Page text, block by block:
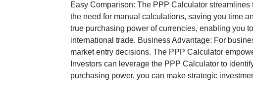
Easy Comparison: The PPP Calculator
the need for manual calculations, saving you time
true purchasing power of currencies, enabling you
international trade. Business Advantage: For
market entry decisions. The PPP Calculator
Investors can leverage the PPP Calculator to
purchasing power, you can make strategic